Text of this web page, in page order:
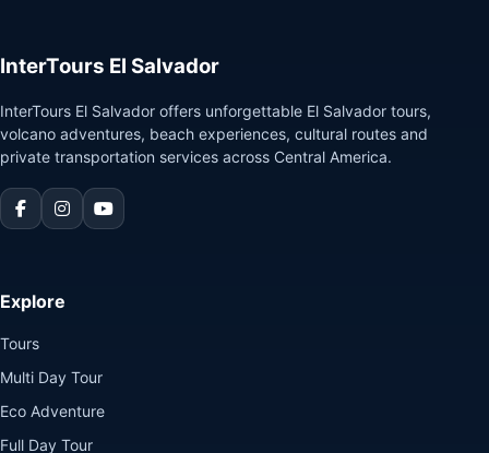
InterTours El Salvador
InterTours El Salvador offers unforgettable El Salvador tours,
volcano adventures, beach experiences, cultural routes and
private transportation services across Central America.
Explore
Tours
Multi Day Tour
Eco Adventure
Full Day Tour